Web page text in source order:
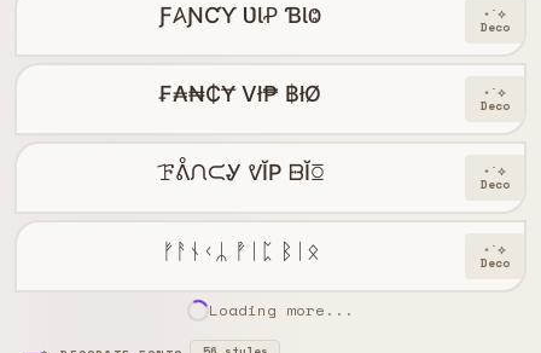
Ƒ𐤠ƝƇƳ ƲƖꝒ ƁƖⰙ ⋆˙⟡
Deco
₣₳₦₵Ɏ Vł₱ ฿łØ ⋆˙⟡
Deco
ꘘᕔᙁᙅᎽ ᕓĬP ᗹĬꗞ ⋆˙⟡
Deco
ᚠᚨᚾᚲᛦ ᚡᛁᛈ ᛒᛁᛟ ⋆˙⟡
Deco
Loading more...